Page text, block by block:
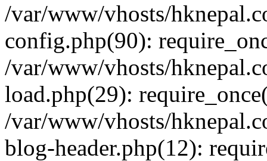
/var/www/vhosts/
config.php(90):
/var/www/vhosts/
load.php(29):
/var/www/vhosts/
blog-header.php(12):